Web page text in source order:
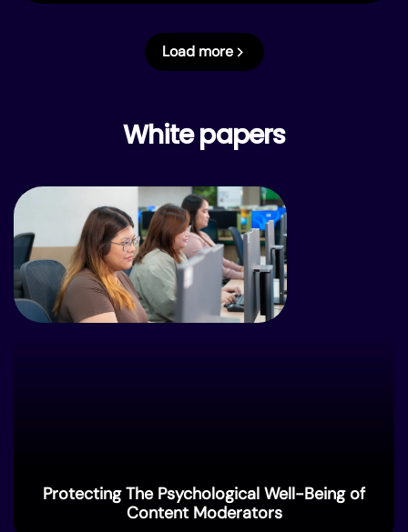
Load more
White papers
Protecting The Psychological Well-⁠Being of
Content Moderators